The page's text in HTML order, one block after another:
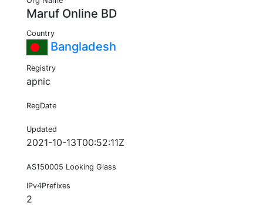
Maruf Online BD
Country
Bangladesh
Registry
apnic
RegDate
Updated
2021-10-13T00:52:11Z
AS150005 Looking Glass
IPv4Prefixes
2